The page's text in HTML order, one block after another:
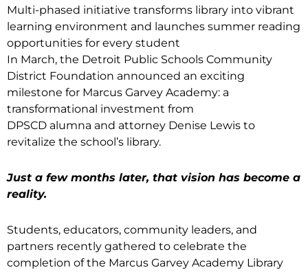
Multi-phased initiative transforms library into vibrant
learning environment and launches summer reading
opportunities for every student
In March, the Detroit Public Schools Community
District Foundation announced an exciting
milestone for Marcus Garvey Academy: a
transformational investment from
DPSCD alumna and attorney Denise Lewis to
revitalize the school’s library.
Just a few months later, that vision has become a
reality.
Students, educators, community leaders, and
partners recently gathered to celebrate the
completion of the Marcus Garvey Academy Library